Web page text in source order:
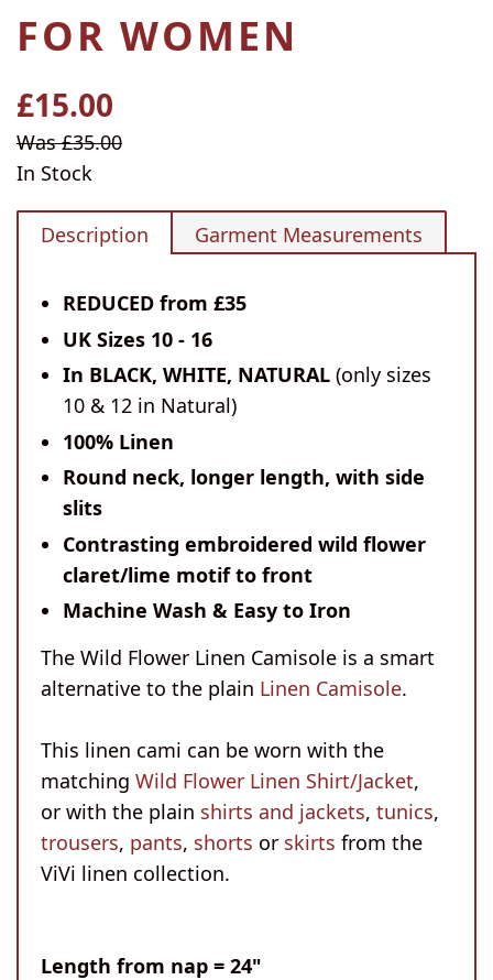
FOR WOMEN
Regular
price
£15.00
Sale
price
Was £35.00
In Stock
Description Garment Measurements
REDUCED from £35
UK Sizes 10 - 16
In BLACK, WHITE, NATURAL (only sizes
10 & 12 in Natural)
100% Linen
Round neck, longer length, with side
slits
Contrasting embroidered wild flower
claret/lime motif to front
Machine Wash & Easy to Iron
The Wild Flower Linen Camisole is a smart
alternative to the plain Linen Camisole.
This linen cami can be worn with the
matching Wild Flower Linen Shirt/Jacket,
or with the plain shirts and jackets, tunics,
trousers, pants, shorts or skirts from the
ViVi linen collection.
Length from nap = 24"